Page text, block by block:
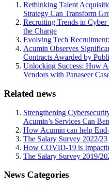
Rethinking Talent
Strategy Can Transform
Recruiting Trends in
the Charge
Evolving Tech
Acumin Observes
Contracts Awarded by
Unlocking Success: How
Vendors with Panaseer
Related news
Strengthening
Acumin’s Services Can
How Acumin can help
The Salary Survey 2022/23
How COVID-19 is
The Salary Survey 2019/
News Categories